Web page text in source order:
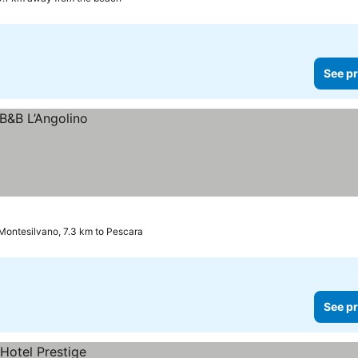
See
7.3 km to Pescara
See